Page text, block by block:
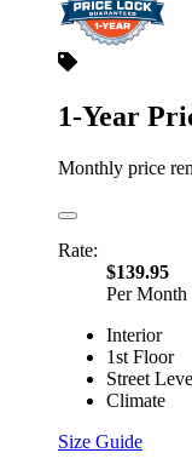
1-Year
Monthly price
Rate:
$139.95
Per Month
Interior
1st Floor
Street
Climate
Size Guide